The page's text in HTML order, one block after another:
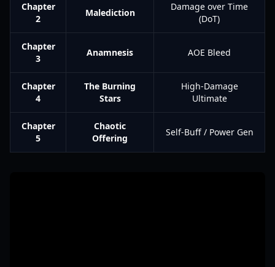
Chapter
2
Malediction
Damage over Time
(DoT)
Chapter
3
Anamnesis AOE Bleed
Chapter
4
The Burning
Stars
High-Damage
Ultimate
Chapter
5
Chaotic
Offering
Self-Buff / Power Gen